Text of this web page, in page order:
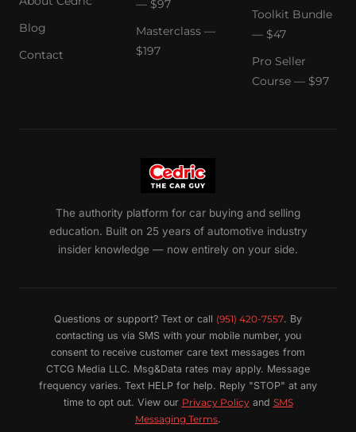
Blog
Contact
— $97
Masterclass —
$197
Toolkit Bundle
— $47
Pro Seller
Course — $97
The authority platform for car buying and selling
education. Built on 25 years of automotive industry
insider knowledge — now entirely on your side.
Questions or support? Text or call (951) 420-7557. By
contacting us via SMS with your mobile number, you
consent to receive customer care text messages from
CTCG Media LLC. Msg&Data rates may apply. Message
frequency varies. Text HELP for help. Reply "STOP" at any
time to opt out. View our Privacy Policyand SMS
Messaging Terms.